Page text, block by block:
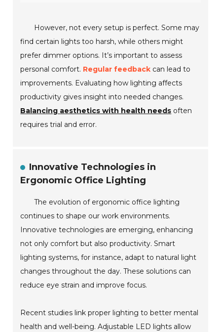
However, not every setup is perfect. Some may
find certain lights too harsh, while others might
prefer dimmer options. It’s important to assess
personal comfort. Regular feedback can lead to
improvements. Evaluating how lighting affects
productivity gives insight into needed changes.
Balancing aesthetics with health needs often
requires trial and error.
Innovative Technologies in
Ergonomic Office Lighting
The evolution of ergonomic office lighting
continues to shape our work environments.
Innovative technologies are emerging, enhancing
not only comfort but also productivity. Smart
lighting systems, for instance, adapt to natural light
changes throughout the day. These solutions can
reduce eye strain and improve focus.
Recent studies link proper lighting to better mental
health and well-being. Adjustable LED lights allow